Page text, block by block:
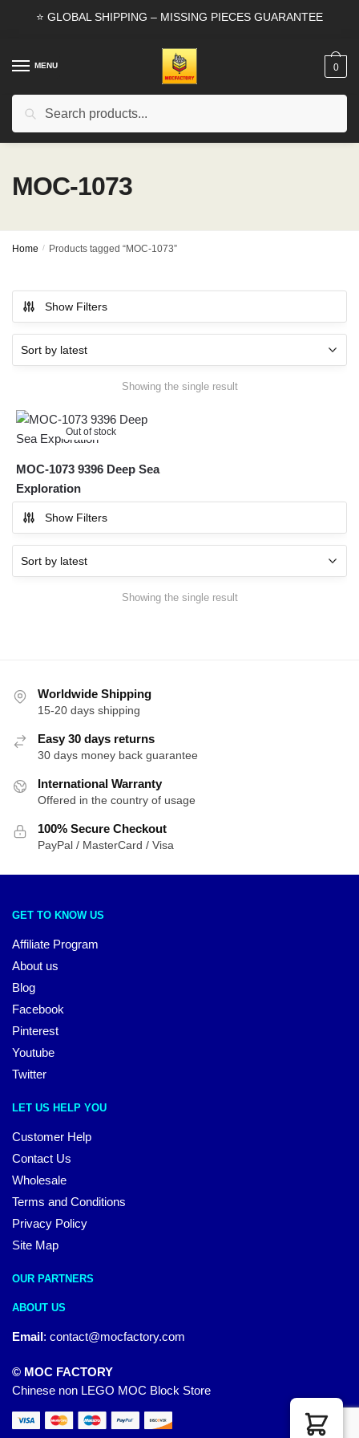
⭐ GLOBAL SHIPPING – MISSING PIECES GUARANTEE
MENU
Search
0
MOC-1073
Home / Products tagged “MOC-1073”
Show Filters
Showing the single result
Out of stock
MOC-1073 9396 Deep Sea
Exploration
Show Filters
Showing the single result
Worldwide Shipping
15-20 days shipping
Easy 30 days returns
30 days money back guarantee
International Warranty
Offered in the country of usage
100% Secure Checkout
PayPal / MasterCard / Visa
GET TO KNOW US
Affiliate Program
About us
Blog
Facebook
Pinterest
Youtube
Twitter
LET US HELP YOU
Customer Help
Contact Us
Wholesale
Terms and Conditions
Privacy Policy
Site Map
OUR PARTNERS
ABOUT US
Email: contact@mocfactory.com
© MOC FACTORY
Chinese non LEGO MOC Block Store